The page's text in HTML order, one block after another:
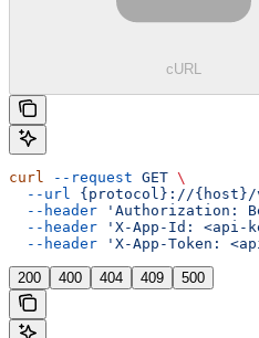
cURL
curl --request GET \
  --url
{protocol}://{host}/
  --header
'Authorization:
  --header
'X-App-Id: <api-
  --header
'X-App-Token:
200 400 404 409 500